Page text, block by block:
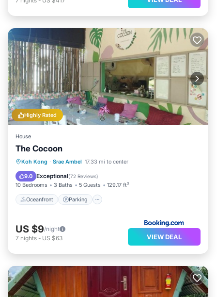
Highly Rated
House
The Cocoon
Koh Kong · Srae Ambel 17.33 mi to center
9.0 Exceptional(72 Reviews)
10 Bedrooms 3 Baths 5 Guests 129.17 ft²
Oceanfront Parking
Oceanfront Parking
Ocean View
US $9/night
7 nights - US $63 VIEW DEAL